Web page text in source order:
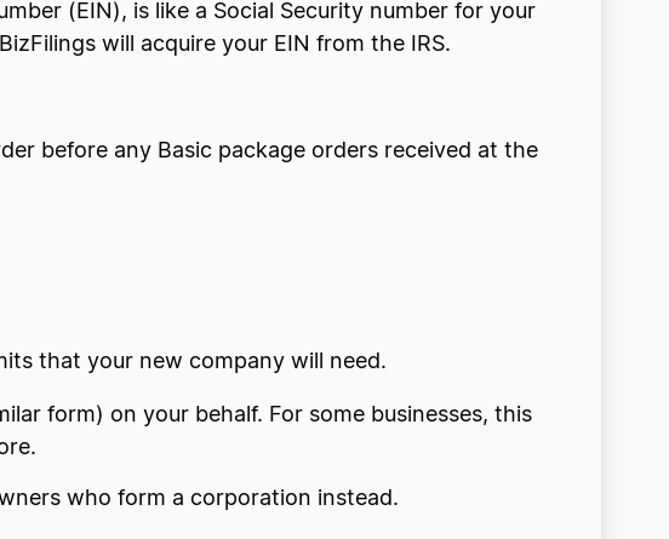
(EIN), is like a Social Security number for your
will acquire your EIN from the IRS.
before any Basic package orders received at the
that your new company will need.
form) on your behalf. For some businesses, this
who form a corporation instead.